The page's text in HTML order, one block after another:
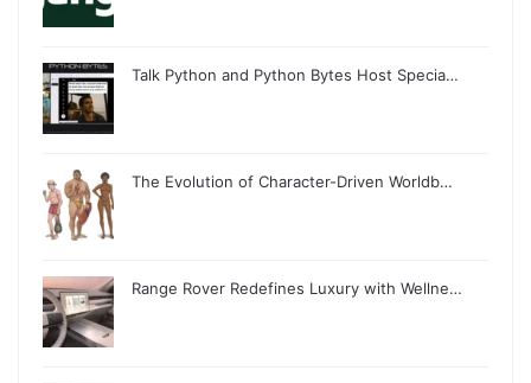
Talk Python and Python Bytes Host Specia…
The Evolution of Character-Driven Worldb…
Range Rover Redefines Luxury with Wellne…